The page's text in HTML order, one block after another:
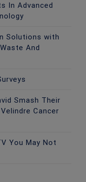
In Advanced
Solutions with
And
Smash Their
Cancer
You May Not